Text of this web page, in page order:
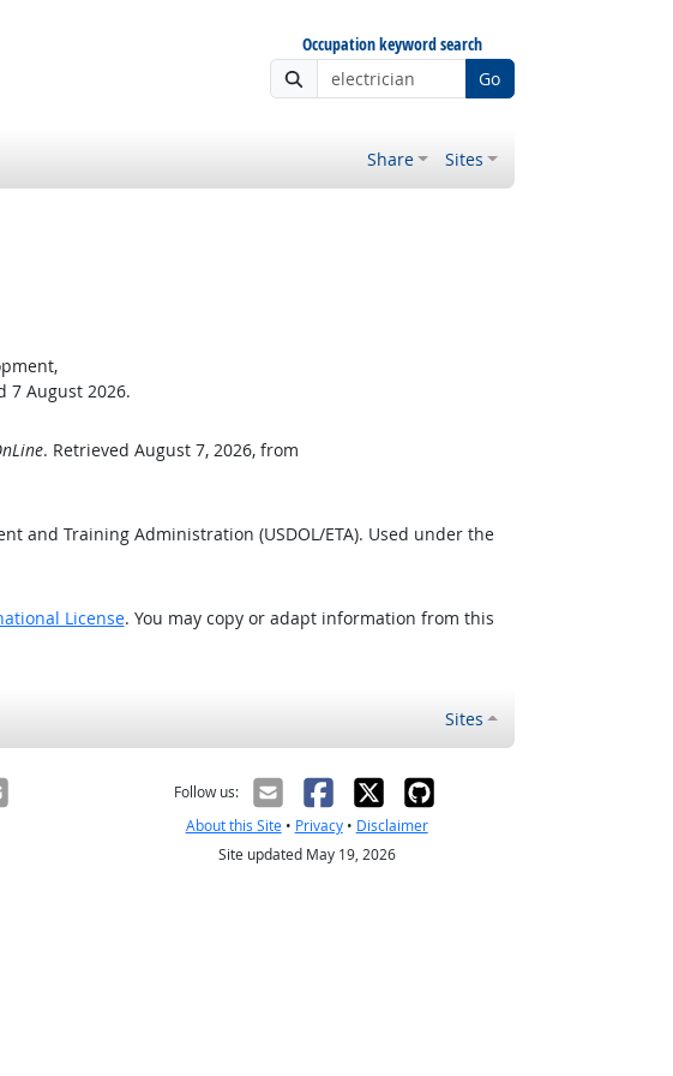
Occupation keyword search
Go
Share Sites
7 August 2026.
. Retrieved August 7, 2026, from
and Training Administration (USDOL/ETA). Used under the
License. You may copy or adapt information from this
Sites
Follow us:
About this Site• Privacy• Disclaimer
Site updated May 19, 2026